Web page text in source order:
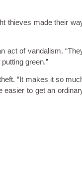
thieves made their
act of vandalism.
green.”
“It makes it so
easier to get an